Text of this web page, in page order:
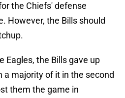
the Chiefs' defense
However, the Bills should
Eagles, the Bills gave up
a majority of it in the second
them the game in